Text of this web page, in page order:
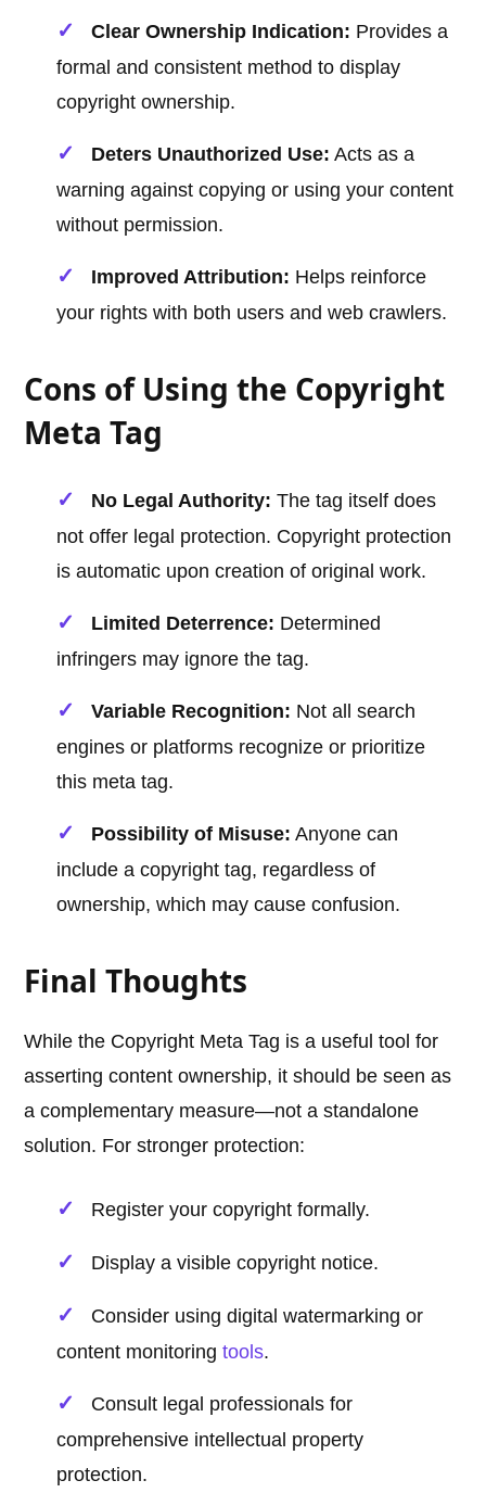
Clear Ownership Indication: Provides a
formal and consistent method to display
copyright ownership.
Deters Unauthorized Use: Acts as a
warning against copying or using your content
without permission.
Improved Attribution: Helps reinforce
your rights with both users and web crawlers.
Cons of Using the Copyright
Meta Tag
No Legal Authority: The tag itself does
not offer legal protection. Copyright protection
is automatic upon creation of original work.
Limited Deterrence: Determined
infringers may ignore the tag.
Variable Recognition: Not all search
engines or platforms recognize or prioritize
this meta tag.
Possibility of Misuse: Anyone can
include a copyright tag, regardless of
ownership, which may cause confusion.
Final Thoughts
While the Copyright Meta Tag is a useful tool for
asserting content ownership, it should be seen as
a complementary measure—not a standalone
solution. For stronger protection:
Register your copyright formally.
Display a visible copyright notice.
Consider using digital watermarking or
content monitoringtools.
Consult legal professionals for
comprehensive intellectual property
protection.